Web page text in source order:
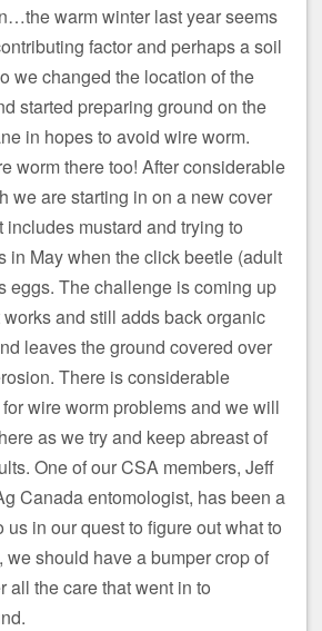
warm winter last year seems
factor and perhaps a soil
we changed the location of the
started preparing ground on the
in hopes to avoid wire worm.
worm there too! After considerable
we are starting in on a new cover
includes mustard and trying to
in May when the click beetle (adult
eggs. The challenge is coming up
and still adds back organic
leaves the ground covered over
There is considerable
wire worm problems and we will
as we try and keep abreast of
One of our CSA members, Jeff
Canada entomologist, has been a
us in our quest to figure out what to
we should have a bumper crop of
all the care that went in to